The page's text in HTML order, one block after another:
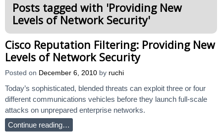
Posts tagged with 'Providing New
Levels of Network Security'
Cisco Reputation Filtering: Providing New
Levels of Network Security
Posted on December 6, 2010 by ruchi
Today’s sophisticated, blended threats can exploit three or four
different communications vehicles before they launch full-scale
attacks on unprepared enterprise networks.
Continue reading…